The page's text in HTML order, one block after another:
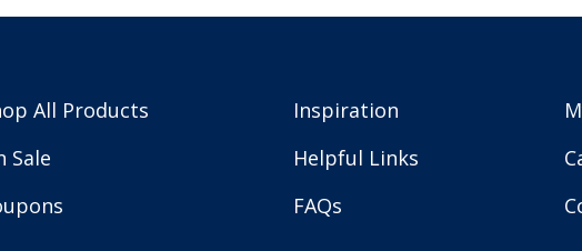
All Products
Sale
Inspiration
Helpful Links
FAQs